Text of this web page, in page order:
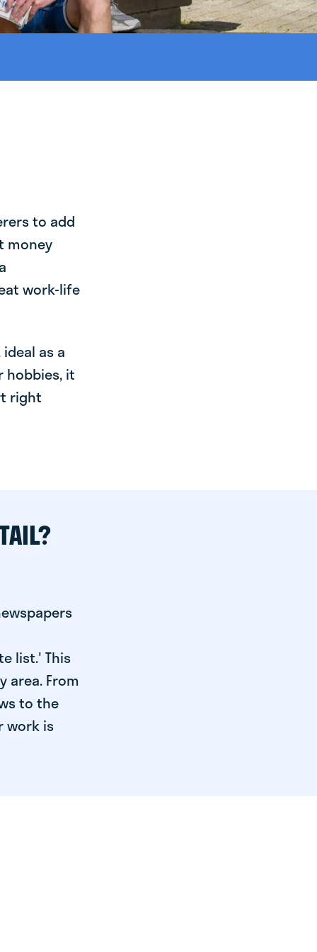
to add
money
work-life
as a
hobbies, it
right
list.' This
area. From
to the
work is